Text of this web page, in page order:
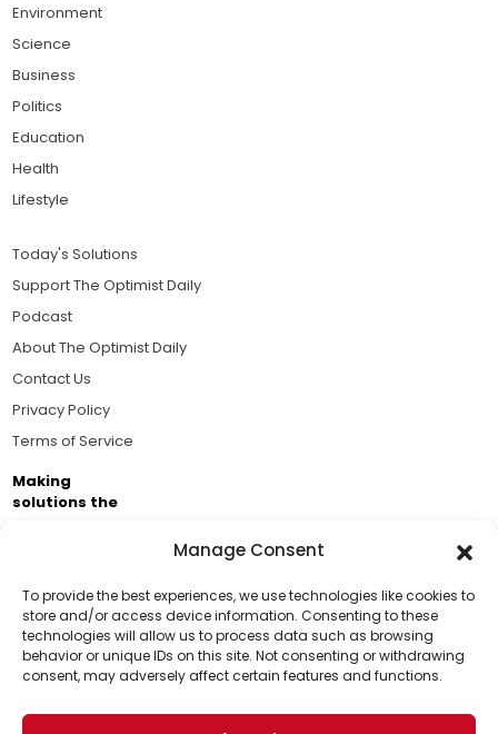
Manage Consent
To provide the best experiences, we use technologies like cookies to
store and/or access device information. Consenting to these
technologies will allow us to process data such as browsing
behavior or unique IDs on this site. Not consenting or withdrawing
consent, may adversely affect certain features and functions.
Support Us!
Thanks for being one of our top readers. Your
support helps us continue to put solutions into the
Environment
Science
Business
Politics
Education
Health
Lifestyle
Today's Solutions
Support The Optimist Daily
Podcast
About The Optimist Daily
Contact Us
Privacy Policy
Terms of Service
Making
solutions the
Brought to you by the ongoing support of The World
Business Academy and thousands of readers
passionate about improving our world.